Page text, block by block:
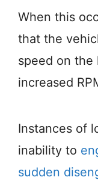
When this
that the
speed on the
increased
Instances of
inability to
sudden